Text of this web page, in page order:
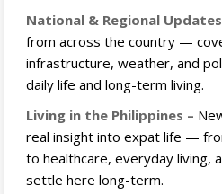
National & Regional
from across the country —
infrastructure, weather, and
daily life and long-term living.
Living in the Philippines –
real insight into expat life —
to healthcare, everyday living,
settle here long-term.